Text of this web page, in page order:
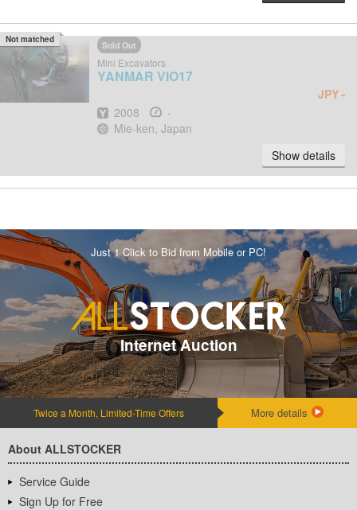
Sold Out
Mini Excavators
YANMAR VIO17
JPY-
Year
2008 Hours
-
Location
Mie-ken, Japan
Show details
Not matched
Just 1 Click to Bid from Mobile or PC!
Internet Auction
Twice a Month, Limited-Time Offers More details
About ALLSTOCKER
Service Guide
Sign Up for Free